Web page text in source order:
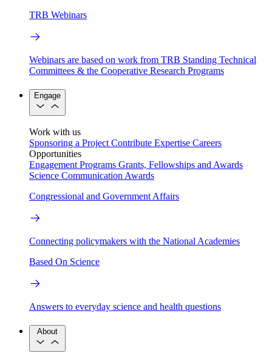
TRB Webinars
Webinars are based on work from TRB Standing Technical
Committees & the Cooperative Research Programs
Engage
Work with us
Sponsoring a Project Contribute Expertise Careers
Opportunities
Engagement Programs Grants, Fellowships and Awards
Science Communication Awards
Congressional and Government Affairs
Connecting policymakers with the National Academies
Based On Science
Answers to everyday science and health questions
About